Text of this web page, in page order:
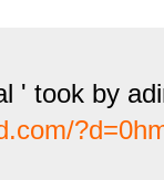
' took by